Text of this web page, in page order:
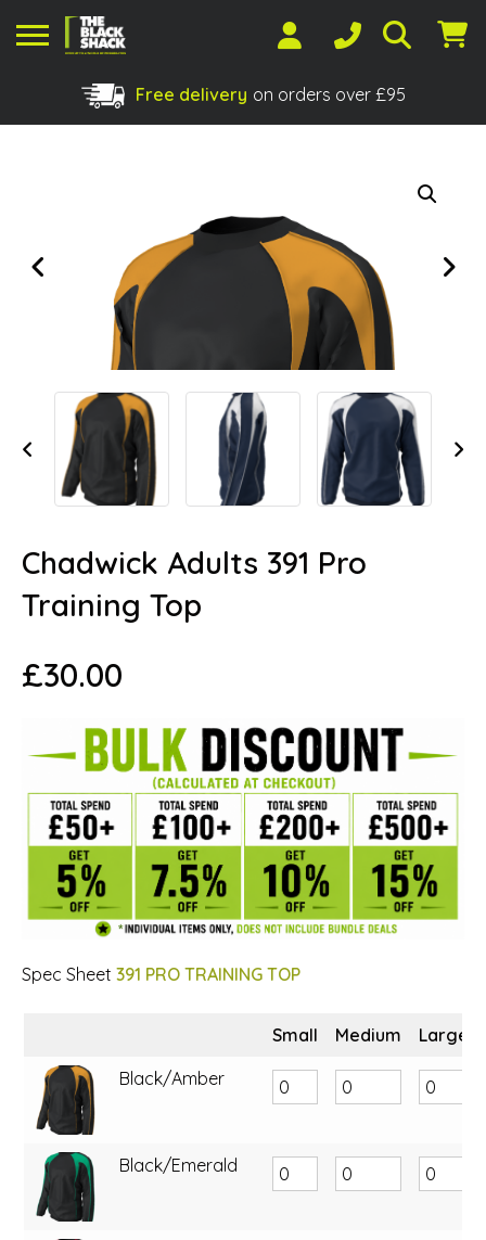
Shopping Basket
Free delivery on orders over £95
Chadwick Adults 391 Pro
Training Top
£30.00
Spec Sheet 391 PRO TRAINING TOP
Small Medium
Large
Black/Amber
Black/Emerald